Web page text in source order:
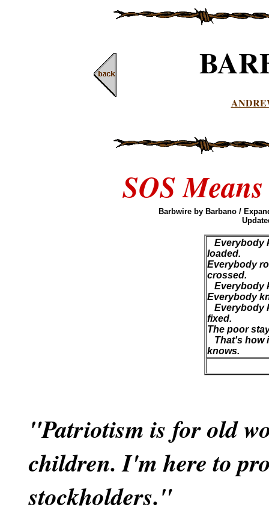
SOS
Barbwire by Barbano /
Everybody
loaded.
Everybody
crossed.
Everybody
Everybody
Everybody
fixed.
The poor
That's how
knows.
"Patriotism is for old
children. I'm here to
stockholders."